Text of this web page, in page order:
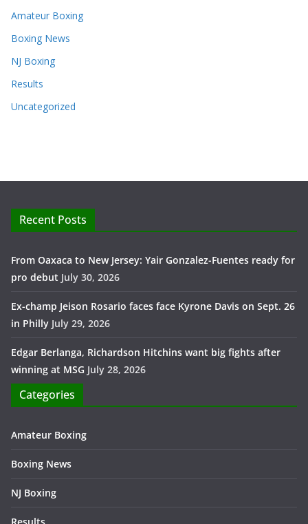
Amateur Boxing
Boxing News
NJ Boxing
Results
Uncategorized
Recent Posts
From Oaxaca to New Jersey: Yair Gonzalez-Fuentes ready for
pro debut July 30, 2026
Ex-champ Jeison Rosario faces face Kyrone Davis on Sept. 26
in Philly July 29, 2026
Edgar Berlanga, Richardson Hitchins want big fights after
winning at MSG July 28, 2026
Categories
Amateur Boxing
Boxing News
NJ Boxing